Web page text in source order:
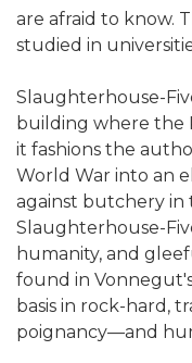
are afraid to know.
studied in
Slaughterhouse-
building where the
it fashions the
World War into an
against butchery in
Slaughterhouse-
humanity, and
found in
basis in rock-hard,
poignancy—and